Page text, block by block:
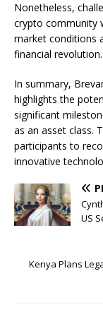
Nonetheless,
crypto community
market conditions
financial revolution.
In summary,
highlights the
significant
as an asset class.
participants to
innovative
US
Kenya Plans